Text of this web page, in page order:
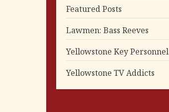
Featured Posts
Lawmen: Bass Reeves
Yellowstone Key Personnel
Yellowstone TV Addicts